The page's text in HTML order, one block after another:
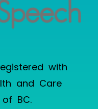
with
and Care
of BC.